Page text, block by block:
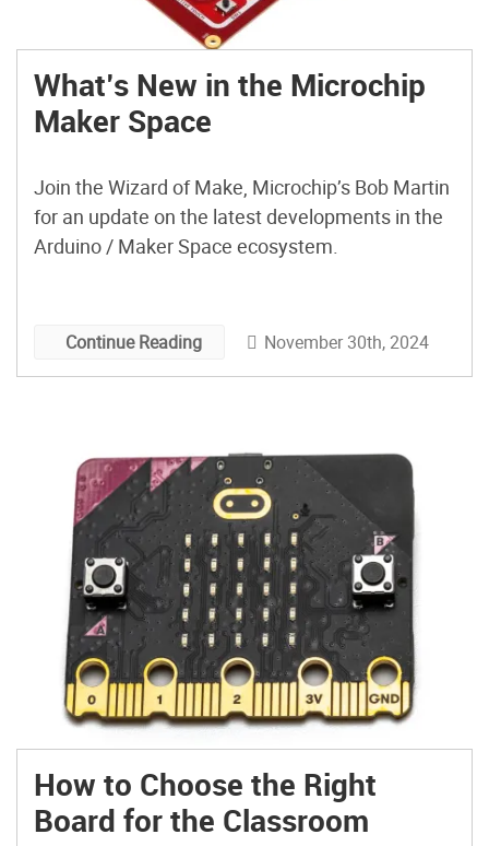
What’s New in the Microchip
Maker Space
Join the Wizard of Make, Microchip’s Bob Martin
for an update on the latest developments in the
Arduino / Maker Space ecosystem.
Continue Reading November 30th, 2024
How to Choose the Right
Board for the Classroom